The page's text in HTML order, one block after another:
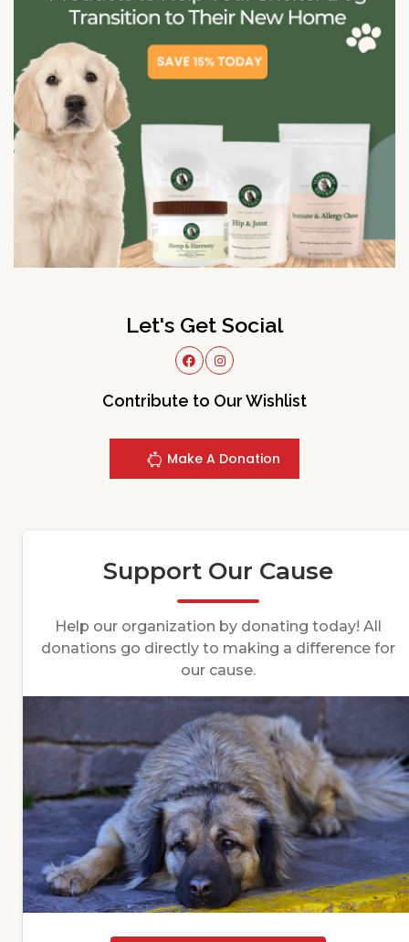
Let's Get Social
Contribute to Our Wishlist
Make A Donation